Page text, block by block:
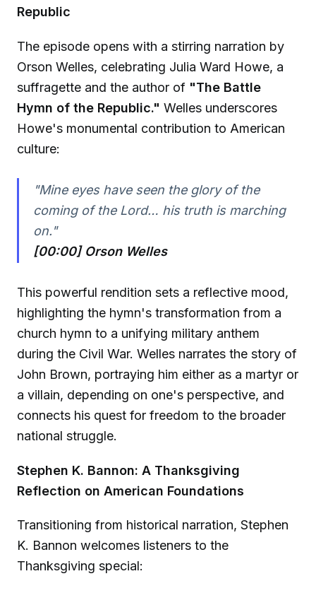
Republic
The episode opens with a stirring narration by
Orson Welles, celebrating Julia Ward Howe, a
suffragette and the author of "The Battle
Hymn of the Republic." Welles underscores
Howe's monumental contribution to American
culture:
"Mine eyes have seen the glory of the
coming of the Lord… his truth is marching
on."
[00:00] Orson Welles
This powerful rendition sets a reflective mood,
highlighting the hymn's transformation from a
church hymn to a unifying military anthem
during the Civil War. Welles narrates the story of
John Brown, portraying him either as a martyr or
a villain, depending on one's perspective, and
connects his quest for freedom to the broader
national struggle.
Stephen K. Bannon: A Thanksgiving
Reflection on American Foundations
Transitioning from historical narration, Stephen
K. Bannon welcomes listeners to the
Thanksgiving special: